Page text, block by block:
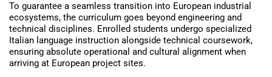
To guarantee a seamless transition into European industrial
ecosystems, the curriculum goes beyond engineering and
technical disciplines. Enrolled students undergo specialized
Italian language instruction alongside technical coursework,
ensuring absolute operational and cultural alignment when
arriving at European project sites.